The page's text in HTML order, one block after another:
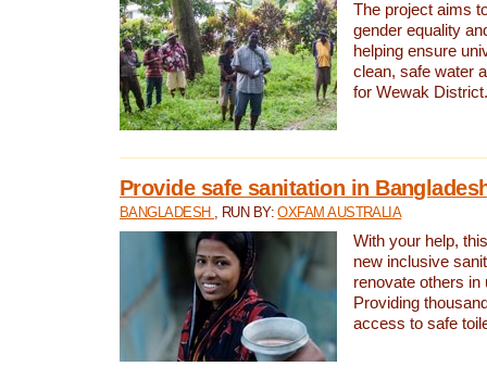
The project aims
gender equality
helping ensure
clean, safe water
for Wewak District.
Provide safe sanitation in
BANGLADESH , RUN BY:OXFAM AUSTRALIA
With your help,
new inclusive
renovate others in
Providing
access to safe